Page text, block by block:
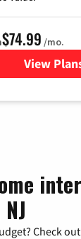
$74.99 /mo.
View for
Check